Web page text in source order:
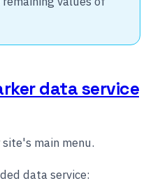
data service
main menu.
data service: